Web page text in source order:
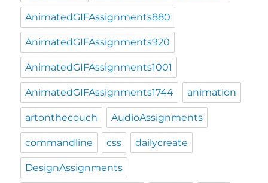
AnimatedGIFAssignments880
AnimatedGIFAssignments920
AnimatedGIFAssignments1001
AnimatedGIFAssignments1744 animation
artonthecouch AudioAssignments
commandline css dailycreate
DesignAssignments